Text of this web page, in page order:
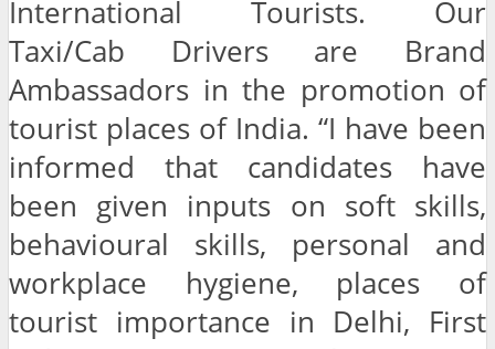
International Tourists. Our
Taxi/Cab Drivers are Brand
Ambassadors in the promotion of
tourist places of India. “I have been
informed that candidates have
been given inputs on soft skills,
behavioural skills, personal and
workplace hygiene, places of
tourist importance in Delhi, First